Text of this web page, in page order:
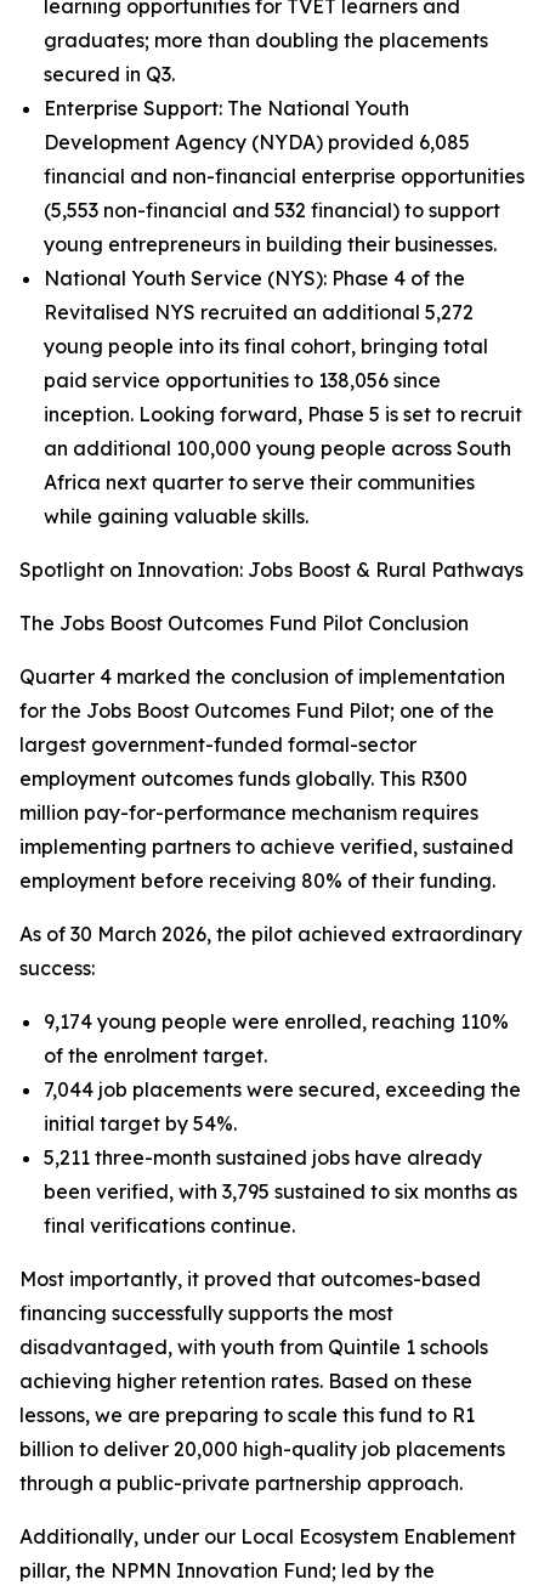
learning opportunities for TVET learners and
graduates; more than doubling the placements
secured in Q3.
Enterprise Support: The National Youth
Development Agency (NYDA) provided 6,085
financial and non-financial enterprise opportunities
(5,553 non-financial and 532 financial) to support
young entrepreneurs in building their businesses.
National Youth Service (NYS): Phase 4 of the
Revitalised NYS recruited an additional 5,272
young people into its final cohort, bringing total
paid service opportunities to 138,056 since
inception. Looking forward, Phase 5 is set to recruit
an additional 100,000 young people across South
Africa next quarter to serve their communities
while gaining valuable skills.
Spotlight on Innovation: Jobs Boost & Rural Pathways
The Jobs Boost Outcomes Fund Pilot Conclusion
Quarter 4 marked the conclusion of implementation
for the Jobs Boost Outcomes Fund Pilot; one of the
largest government-funded formal-sector
employment outcomes funds globally. This R300
million pay-for-performance mechanism requires
implementing partners to achieve verified, sustained
employment before receiving 80% of their funding.
As of 30 March 2026, the pilot achieved extraordinary
success:
9,174 young people were enrolled, reaching 110%
of the enrolment target.
7,044 job placements were secured, exceeding the
initial target by 54%.
5,211 three-month sustained jobs have already
been verified, with 3,795 sustained to six months as
final verifications continue.
Most importantly, it proved that outcomes-based
financing successfully supports the most
disadvantaged, with youth from Quintile 1 schools
achieving higher retention rates. Based on these
lessons, we are preparing to scale this fund to R1
billion to deliver 20,000 high-quality job placements
through a public-private partnership approach.
Additionally, under our Local Ecosystem Enablement
pillar, the NPMN Innovation Fund; led by the